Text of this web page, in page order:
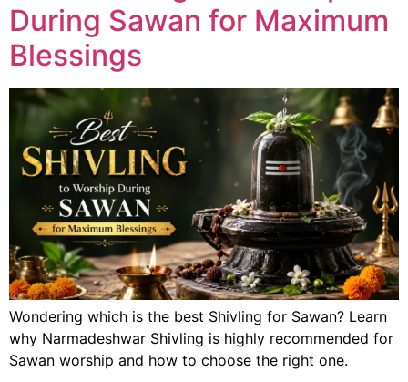
During Sawan for Maximum
Blessings
Wondering which is the best Shivling for Sawan? Learn
why Narmadeshwar Shivling is highly recommended for
Sawan worship and how to choose the right one.